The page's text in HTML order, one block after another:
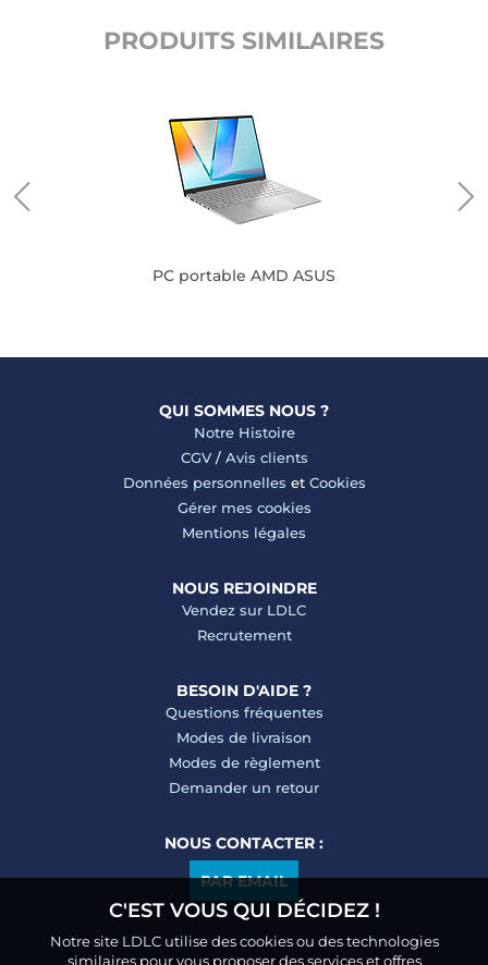
PRODUITS SIMILAIRES
PC portable AMD ASUS
QUI SOMMES NOUS ?
Notre Histoire
CGV/ Avis clients
Données personnelles et Cookies
Gérer mes cookies
Mentions légales
NOUS REJOINDRE
Vendez sur LDLC
Recrutement
BESOIN D'AIDE ?
Questions fréquentes
Modes de livraison
Modes de règlement
Demander un retour
NOUS CONTACTER :
PAR EMAIL
C'EST VOUS QUI DÉCIDEZ !
Notre site LDLC utilise des cookies ou des technologies
similaires pour vous proposer des services et offres